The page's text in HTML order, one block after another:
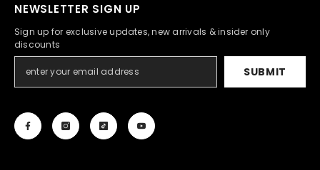
NEWSLETTER SIGN UP
Sign up for exclusive updates, new arrivals & insider only
discounts
SUBMIT